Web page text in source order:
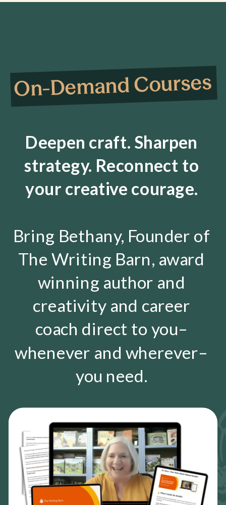
On-Demand Courses
Deepen craft. Sharpen
strategy. Reconnect to
your creative courage.
Bring Bethany, Founder of
The Writing Barn, award
winning author and
creativity and career
coach direct to you–
whenever and wherever–
you need.